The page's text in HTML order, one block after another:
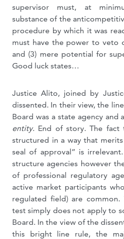
supervisor must, at
substance of the
procedure by which it was
must have the power to veto
and (3) mere potential for
Good luck states…
Justice Alito, joined by
dissented. In their view, the line
Board was a state agency and
entity. End of story. The fact
structured in a way that
seal of approval” is
structure agencies however
of professional regulatory
active market participants
regulated field) are common.
test simply does not apply to
Board. In the view of the
this bright line rule, the